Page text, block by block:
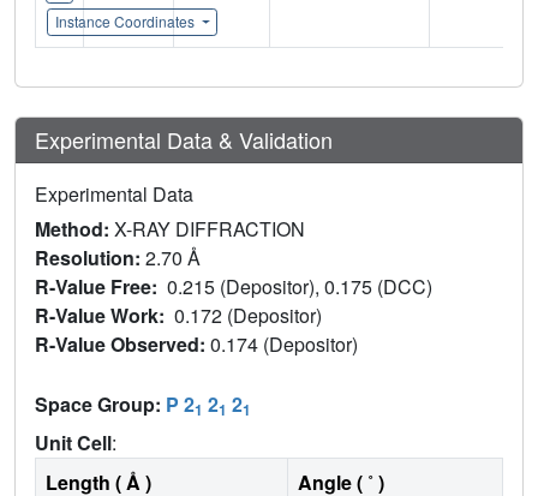
Instance Coordinates
Experimental Data & Validation
Experimental Data
Method: X-RAY DIFFRACTION
Resolution: 2.70 Å
R-Value Free: 0.215 (Depositor), 0.175 (DCC)
R-Value Work: 0.172 (Depositor)
R-Value Observed: 0.174 (Depositor)
Space Group: P 21 21 21
Unit Cell:
Length ( Å )
Angle ( ˚ )